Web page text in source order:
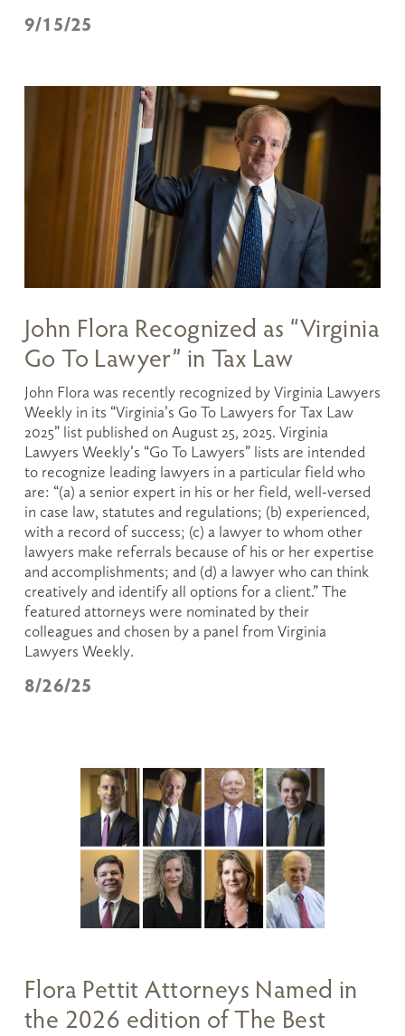
9/15/25
8/26/25
John Flora Recognized as “Virginia
Go To Lawyer” in Tax Law
John Flora was recently recognized by Virginia Lawyers
Weekly in its “Virginia’s Go To Lawyers for Tax Law
2025” list published on August 25, 2025. Virginia
Lawyers Weekly’s “Go To Lawyers” lists are intended
to recognize leading lawyers in a particular field who
are: “(a) a senior expert in his or her field, well-versed
in case law, statutes and regulations; (b) experienced,
with a record of success; (c) a lawyer to whom other
lawyers make referrals because of his or her expertise
and accomplishments; and (d) a lawyer who can think
creatively and identify all options for a client.” The
featured attorneys were nominated by their
colleagues and chosen by a panel from Virginia
Lawyers Weekly.
Flora Pettit Attorneys Named in
the 2026 edition of The Best